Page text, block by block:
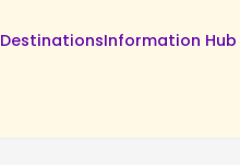
DestinationsInformation Hub